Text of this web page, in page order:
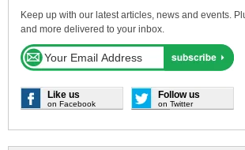
Keep up with our latest articles, news and events.
and more delivered to your inbox.
Like us
on Facebook
Follow us
on Twitter